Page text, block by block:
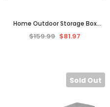
Home Outdoor Storage Box
Container Garden Bench 270L
$159.99 $81.97
Sold Out